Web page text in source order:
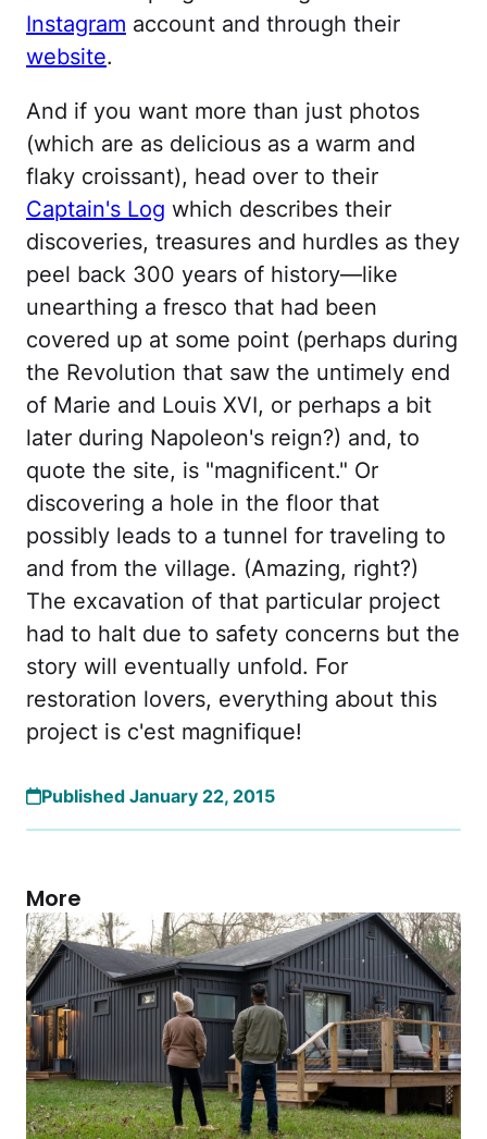
Instagram account and through their
website.
And if you want more than just photos
(which are as delicious as a warm and
flaky croissant), head over to their
Captain's Log which describes their
discoveries, treasures and hurdles as they
peel back 300 years of history—like
unearthing a fresco that had been
covered up at some point (perhaps during
the Revolution that saw the untimely end
of Marie and Louis XVI, or perhaps a bit
later during Napoleon's reign?) and, to
quote the site, is "magnificent." Or
discovering a hole in the floor that
possibly leads to a tunnel for traveling to
and from the village. (Amazing, right?)
The excavation of that particular project
had to halt due to safety concerns but the
story will eventually unfold. For
restoration lovers, everything about this
project is c'est magnifique!
Published January 22, 2015
More